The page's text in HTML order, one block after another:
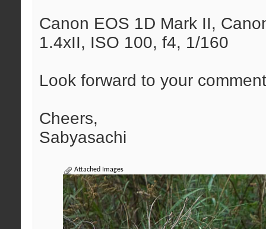
Canon EOS 1D Mark II,
1.4xII, ISO 100, f4, 1/160
Look forward to your
Cheers,
Sabyasachi
Attached Images